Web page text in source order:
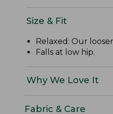
Size & Fit
Relaxed: Our
Falls at low hip.
Why We Love It
Fabric & Care